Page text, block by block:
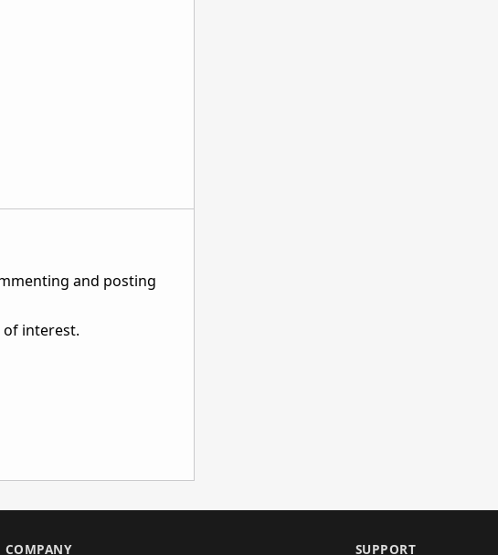
and posting
of interest.
COMPANY SUPPORT